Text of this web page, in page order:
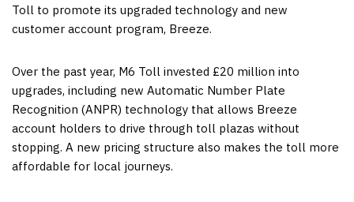
Toll to promote its upgraded technology and new
customer account program, Breeze.
Over the past year, M6 Toll invested £20 million into
upgrades, including new Automatic Number Plate
Recognition (ANPR) technology that allows Breeze
account holders to drive through toll plazas without
stopping. A new pricing structure also makes the toll more
affordable for local journeys.